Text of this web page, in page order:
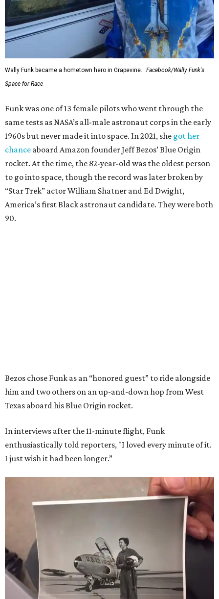
Wally Funk became a hometown hero in Grapevine.
Facebook/Wally Funk's
Space for Race
Funk was one of 13 female pilots who went through the
same tests as NASA’s all-male astronaut corps in the early
1960s but never made it into space. In 2021, she got her
chance aboard Amazon founder Jeff Bezos’ Blue Origin
rocket. At the time, the 82-year-old was the oldest person
to go into space, though the record was later broken by
“Star Trek” actor William Shatner and Ed Dwight,
America’s first Black astronaut candidate. They were both
90.
Bezos chose Funk as an “honored guest” to ride alongside
him and two others on an up-and-down hop from West
Texas aboard his Blue Origin rocket.
In interviews after the 11-minute flight, Funk
enthusiastically told reporters, "I loved every minute of it.
I just wish it had been longer.”